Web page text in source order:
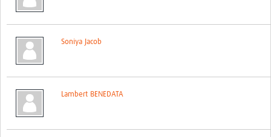
Soniya Jacob
Lambert BENEDATA